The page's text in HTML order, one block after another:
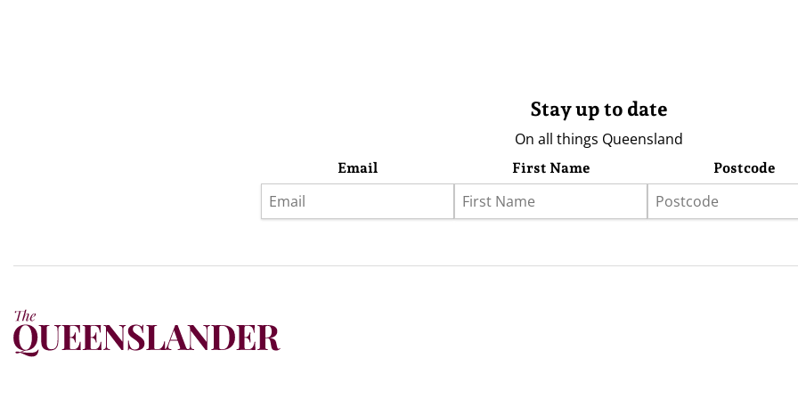
Stay up to date
On all things Queensland
Email First Name Postcode